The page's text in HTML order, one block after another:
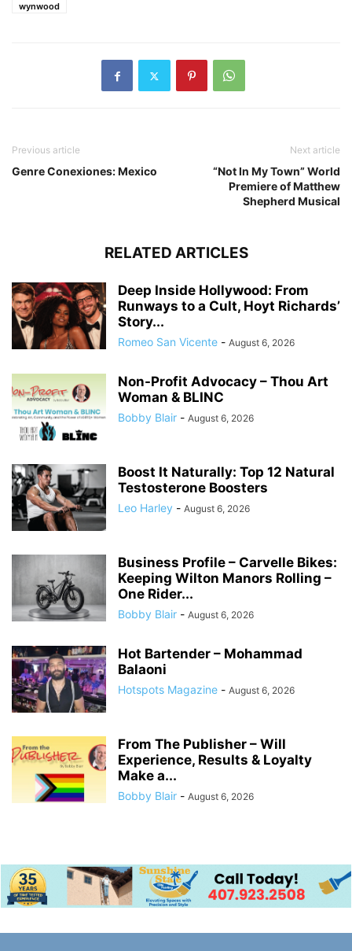
wynwood
Previous article
Genre Conexiones: Mexico
Next article
“Not In My Town” World
Premiere of Matthew
Shepherd Musical
RELATED ARTICLES
Deep Inside Hollywood: From
Runways to a Cult, Hoyt Richards’
Story...
Romeo San Vicente - August 6, 2026
Non-Profit Advocacy – Thou Art
Woman & BLINC
Bobby Blair - August 6, 2026
Boost It Naturally: Top 12 Natural
Testosterone Boosters
Leo Harley - August 6, 2026
Business Profile – Carvelle Bikes:
Keeping Wilton Manors Rolling –
One Rider...
Bobby Blair - August 6, 2026
Hot Bartender – Mohammad
Balaoni
Hotspots Magazine - August 6, 2026
From The Publisher – Will
Experience, Results & Loyalty
Make a...
Bobby Blair - August 6, 2026